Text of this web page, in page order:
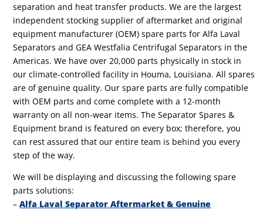
separation and heat transfer products. We are the largest
independent stocking supplier of aftermarket and original
equipment manufacturer (OEM) spare parts for Alfa Laval
Separators and GEA Westfalia Centrifugal Separators in the
Americas. We have over 20,000 parts physically in stock in
our climate-controlled facility in Houma, Louisiana. All spares
are of genuine quality. Our spare parts are fully compatible
with OEM parts and come complete with a 12-month
warranty on all non-wear items. The Separator Spares &
Equipment brand is featured on every box; therefore, you
can rest assured that our entire team is behind you every
step of the way.
We will be displaying and discussing the following spare
parts solutions:
–Alfa Laval Separator Aftermarket & Genuine